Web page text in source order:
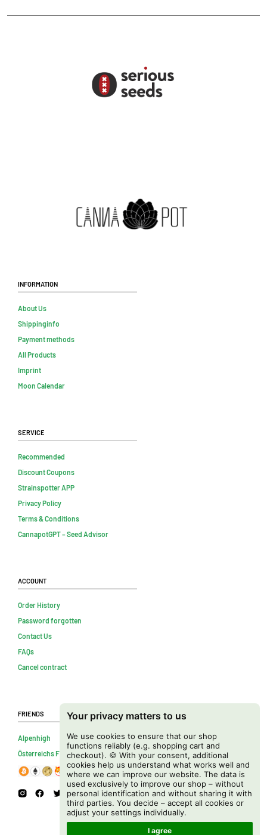
Your privacy matters to us
We use cookies to ensure that our shop
functions reliably (e.g. shopping cart and
checkout). 🍪 With your consent, additional
cookies help us understand what works well and
where we can improve our website. The data is
used exclusively to improve our shop – without
personal identification and without sharing it with
third parties. You decide – accept all cookies or
adjust your settings individually.
I agree
Information
About Us
Shippinginfo
Payment methods
All Products
Imprint
Moon Calendar
Service
Recommended
Discount Coupons
Strainspotter APP
Privacy Policy
Terms & Conditions
CannapotGPT – Seed Advisor
Account
Order History
Password forgotten
Contact Us
FAQs
Cancel contract
Friends
Alpenhigh
Österreichs Firmenverzeichnis